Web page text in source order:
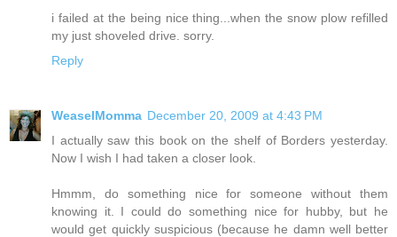
i failed at the being nice thing...when the snow plow refilled
my just shoveled drive. sorry.
Reply
WeaselMomma December 20, 2009 at 4:43 PM
I actually saw this book on the shelf of Borders yesterday.
Now I wish I had taken a closer look.
Hmmm, do something nice for someone without them
knowing it. I could do something nice for hubby, but he
would get quickly suspicious (because he damn well better